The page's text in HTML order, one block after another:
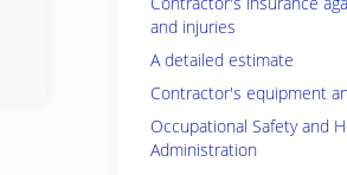
and injuries
A detailed estimate
Contractor's equipment
Occupational Safety and
Administration